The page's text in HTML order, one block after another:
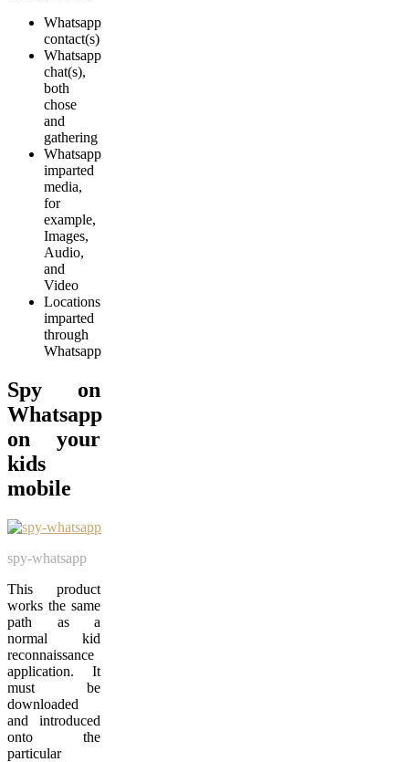
Whatsapp
contact(s)
Whatsapp
chat(s),
both
chose
and
gathering
Whatsapp
imparted
media,
for
example,
Images,
Audio,
and
Video
Locations
imparted
through
Whatsapp
Spy on
Whatsapp
on your
kids
mobile
spy-whatsapp
This product
works the same
path as a
normal kid
reconnaissance
application. It
must be
downloaded
and introduced
onto the
particular